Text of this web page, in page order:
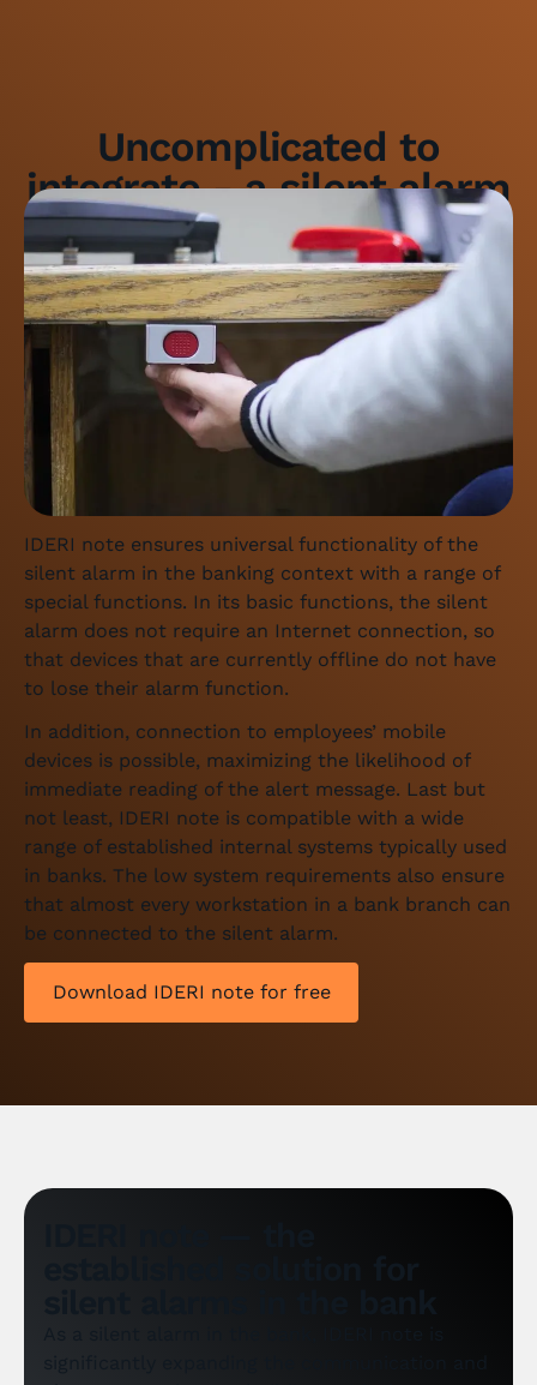
Uncomplicated to
integrate - a silent alarm
for the bank
IDERI note ensures universal functionality of the
silent alarm in the banking context with a range of
special functions. In its basic functions, the silent
alarm does not require an Internet connection, so
that devices that are currently offline do not have
to lose their alarm function.
In addition, connection to employees’ mobile
devices is possible, maximizing the likelihood of
immediate reading of the alert message. Last but
not least, IDERI note is compatible with a wide
range of established internal systems typically used
in banks. The low system requirements also ensure
that almost every workstation in a bank branch can
be connected to the silent alarm.
Download IDERI note for free